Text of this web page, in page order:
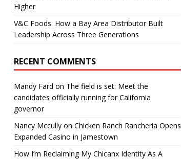
Higher
V&C Foods: How a Bay Area Distributor Built
Leadership Across Three Generations
RECENT COMMENTS
Mandy Fard on The field is set: Meet the
candidates officially running for California
governor
Nancy Mccullyon Chicken Ranch Rancheria Opens
Expanded Casino in Jamestown
How I’m Reclaiming My Chicanx Identity As A